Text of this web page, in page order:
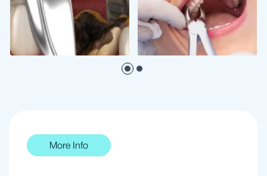
More Info